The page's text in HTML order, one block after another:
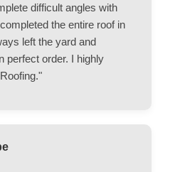
difficult angles with
the entire roof in
left the yard and
perfect order. I highly